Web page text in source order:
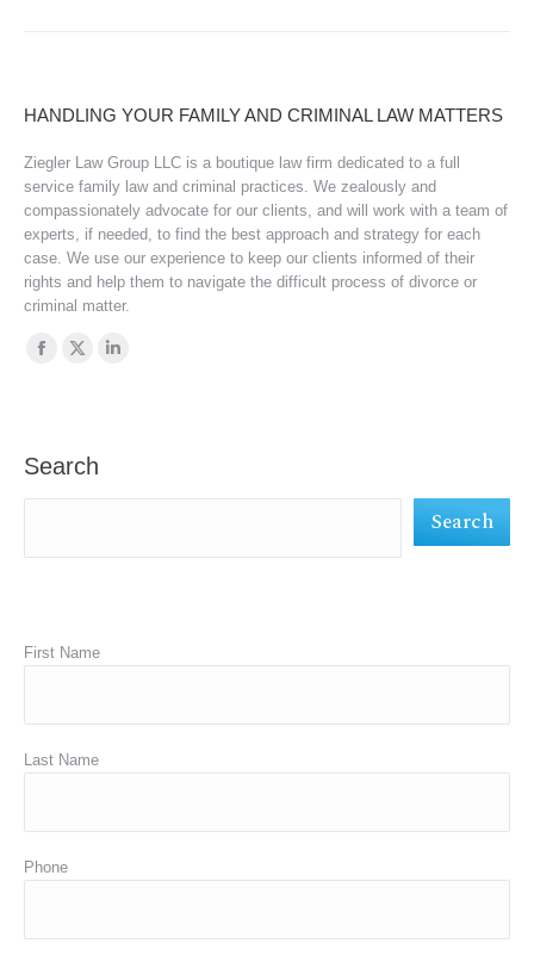
HANDLING YOUR FAMILY AND CRIMINAL LAW MATTERS
Ziegler Law Group LLC is a boutique law firm dedicated to a full
service family law and criminal practices. We zealously and
compassionately advocate for our clients, and will work with a team of
experts, if needed, to find the best approach and strategy for each
case. We use our experience to keep our clients informed of their
rights and help them to navigate the difficult process of divorce or
criminal matter.
Find us on:
Facebook
X
in
Search
Search
First Name
Last Name
Phone